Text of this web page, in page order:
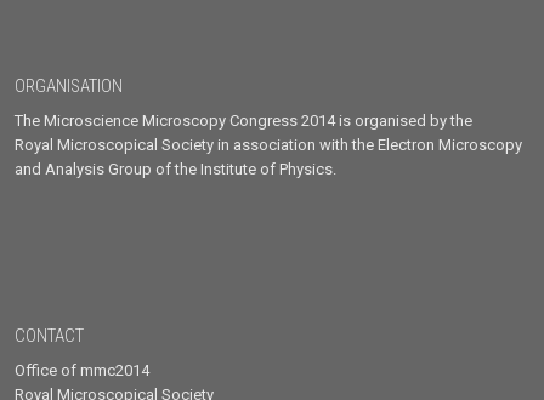
ORGANISATION
The Microscience Microscopy Congress 2014 is organised by the
Royal Microscopical Society in association with the Electron Microscopy
and Analysis Group of the Institute of Physics.
CONTACT
Office of mmc2014
Royal Microscopical Society